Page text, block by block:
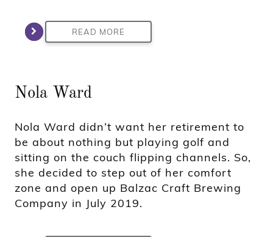
READ MORE
Nola Ward
Nola Ward didn’t want her retirement to
be about nothing but playing golf and
sitting on the couch flipping channels. So,
she decided to step out of her comfort
zone and open up Balzac Craft Brewing
Company in July 2019.